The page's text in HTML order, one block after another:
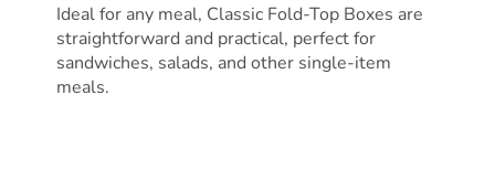
Ideal for any meal, Classic Fold-Top Boxes are
straightforward and practical, perfect for
sandwiches, salads, and other single-item
meals.